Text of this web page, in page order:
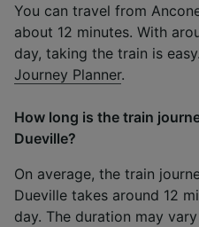
You can travel from
about 12 minutes. With
day, taking the train is
Journey Planner.
How long is the train
Dueville?
On average, the train
Dueville takes around 12
day. The duration may